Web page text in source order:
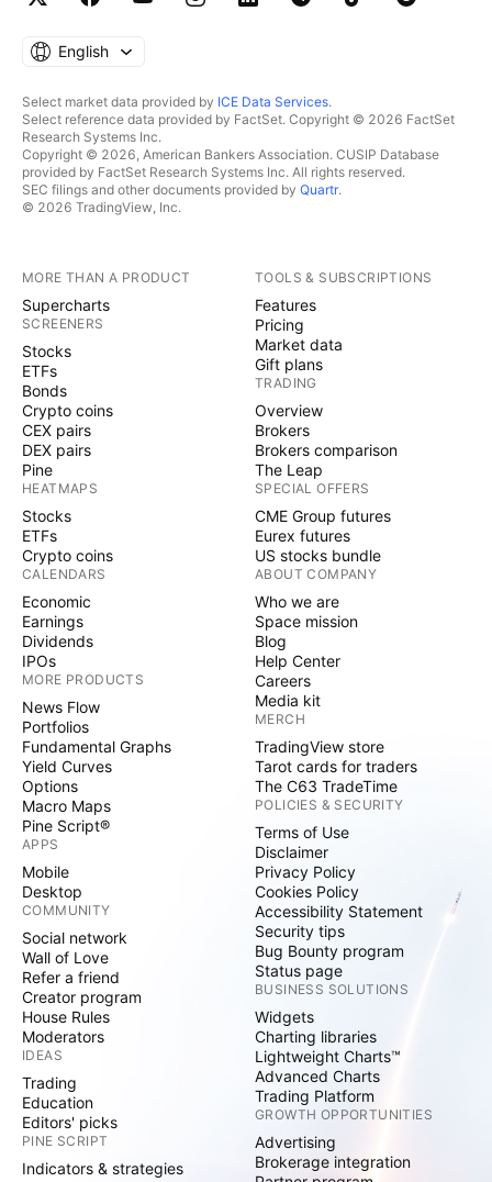
English
Select market data provided by ICE Data Services.
Select reference data provided by FactSet. Copyright © 2026 FactSet
Research Systems Inc.
Copyright © 2026, American Bankers Association. CUSIP Database
provided by FactSet Research Systems Inc. All rights reserved.
SEC filings and other documents provided by Quartr.
© 2026 TradingView, Inc.
MORE THAN A PRODUCT
Supercharts
SCREENERS
Stocks
ETFs
Bonds
Crypto coins
CEX pairs
DEX pairs
Pine
HEATMAPS
Stocks
ETFs
Crypto coins
CALENDARS
Economic
Earnings
Dividends
IPOs
MORE PRODUCTS
News Flow
Portfolios
Fundamental Graphs
Yield Curves
Options
Macro Maps
Pine Script®
APPS
Mobile
Desktop
COMMUNITY
Social network
Wall of Love
Refer a friend
Creator program
House Rules
Moderators
IDEAS
Trading
Education
Editors' picks
PINE SCRIPT
Indicators & strategies
TOOLS & SUBSCRIPTIONS
Features
Pricing
Market data
Gift plans
TRADING
Overview
Brokers
Brokers comparison
The Leap
SPECIAL OFFERS
CME Group futures
Eurex futures
US stocks bundle
ABOUT COMPANY
Who we are
Space mission
Blog
Help Center
Careers
Media kit
MERCH
TradingView store
Tarot cards for traders
The C63 TradeTime
POLICIES & SECURITY
Terms of Use
Disclaimer
Privacy Policy
Cookies Policy
Accessibility Statement
Security tips
Bug Bounty program
Status page
BUSINESS SOLUTIONS
Widgets
Charting libraries
Lightweight Charts™
Advanced Charts
Trading Platform
GROWTH OPPORTUNITIES
Advertising
Brokerage integration